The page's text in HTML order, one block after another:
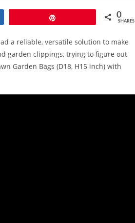
0
SHARES
a reliable, versatile solution to make
garden clippings, trying to figure out
Garden Bags (D18, H15 inch) with